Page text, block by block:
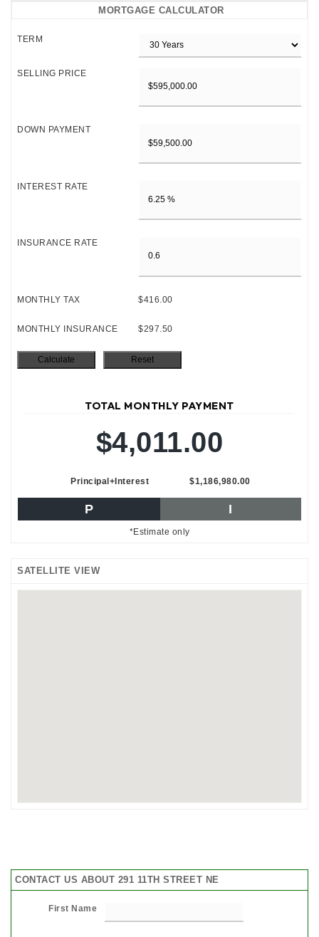
MORTGAGE CALCULATOR
TERM
SELLING PRICE
DOWN PAYMENT
INTEREST RATE
INSURANCE RATE
MONTHLY TAX $416.00
MONTHLY INSURANCE $297.50
TOTAL MONTHLY PAYMENT
$4,011.00
Principal+Interest $1,186,980.00
P I
*Estimate only
SATELLITE VIEW
CONTACT US ABOUT 291 11TH STREET NE
First Name